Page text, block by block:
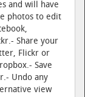
and will have
photos to edit
Share your
Flickr or
Save
Undo any
view